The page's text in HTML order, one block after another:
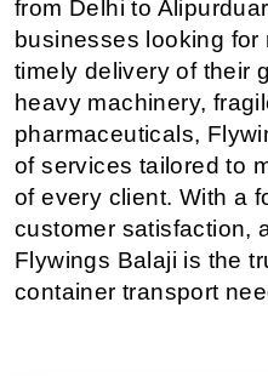
from Delhi to
businesses looking for
timely delivery of their
heavy machinery,
pharmaceuticals,
of services tailored to
of every client. With a
customer satisfaction,
Flywings Balaji is the
container transport